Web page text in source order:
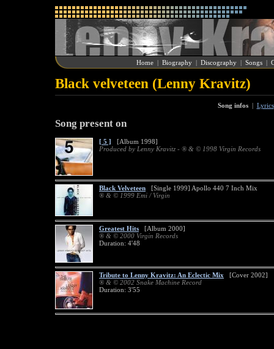
Home| Biography| Discography| Songs|
Black velveteen (Lenny Kravitz)
Song infos| Lyrics
Song present on
[ 5 ]
[Album 1998]
Produced by Lenny Kravitz - ® & © 1998 Virgin Records
Black Velveteen [Single 1999] Apollo 440 7 Inch Mix
® & © 1999 Emi / Virgin
Greatest Hits [Album 2000]
® & © 2000 Virgin Records
Duration: 4'48
Tribute to Lenny Kravitz: An Eclectic Mix [Cover 2002]
® & © 2002 Snake Machine Record
Duration: 3'55